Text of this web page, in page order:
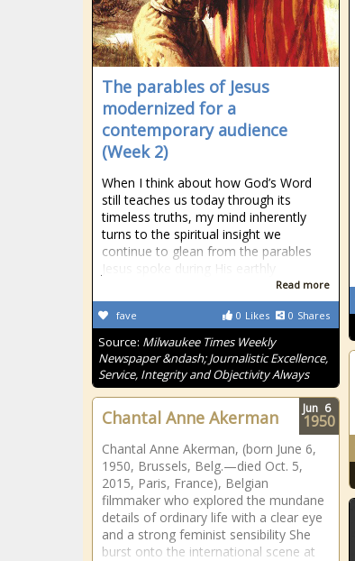
The parables of Jesus
modernized for a
contemporary audience
(Week 2)
When I think about how God’s Word
still teaches us today through its
timeless truths, my mind inherently
turns to the spiritual insight we
continue to glean from the parables
Jesus spoke during His earthly
Read more
0 Likes 0 Shares
fave
Source: Milwaukee Times Weekly
Newspaper &ndash; Journalistic Excellence,
Service, Integrity and Objectivity Always
Chantal Anne Akerman
Chantal Anne Akerman, (born June 6,
1950, Brussels, Belg.—died Oct. 5,
2015, Paris, France), Belgian
filmmaker who explored the mundane
details of ordinary life with a clear eye
and a strong feminist sensibility She
burst onto the international scene at
Jun 6
1950